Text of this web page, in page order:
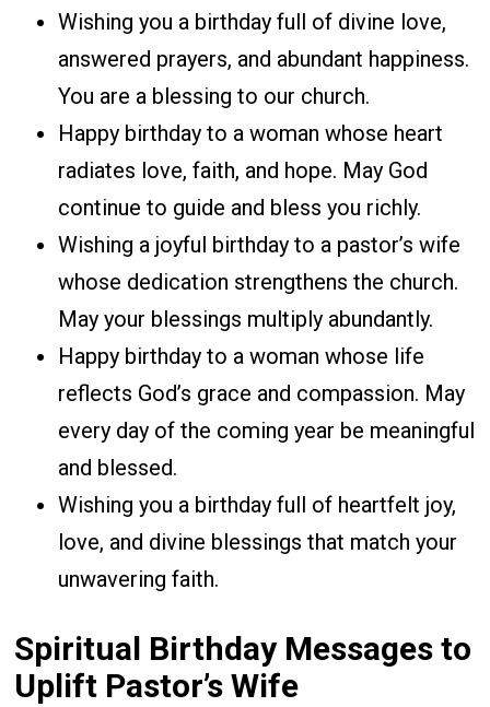
Wishing you a birthday full of divine love,
answered prayers, and abundant happiness.
You are a blessing to our church.
Happy birthday to a woman whose heart
radiates love, faith, and hope. May God
continue to guide and bless you richly.
Wishing a joyful birthday to a pastor’s wife
whose dedication strengthens the church.
May your blessings multiply abundantly.
Happy birthday to a woman whose life
reflects God’s grace and compassion. May
every day of the coming year be meaningful
and blessed.
Wishing you a birthday full of heartfelt joy,
love, and divine blessings that match your
unwavering faith.
Spiritual Birthday Messages to
Uplift Pastor’s Wife